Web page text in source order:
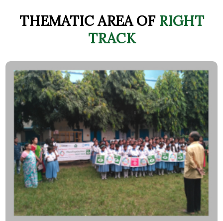
THEMATIC AREA OFRIGHT
TRACK